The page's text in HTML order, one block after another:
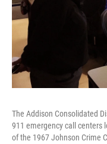
The Addison Consolidated
911 emergency call centers
of the 1967 Johnson Crime